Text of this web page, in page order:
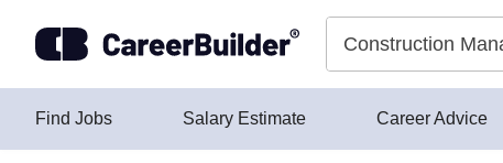
Find Jobs Salary Estimate Career Advice